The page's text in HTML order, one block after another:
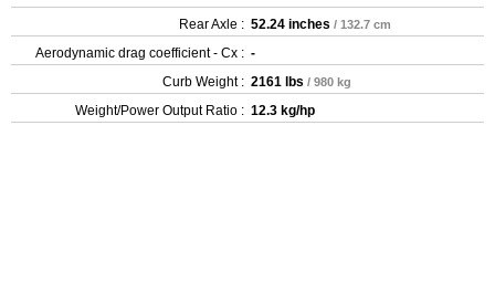
Rear Axle : 52.24 inches / 132.7 cm
Aerodynamic drag coefficient - Cx : -
Curb Weight : 2161 lbs / 980 kg
Weight/Power Output Ratio : 12.3 kg/hp